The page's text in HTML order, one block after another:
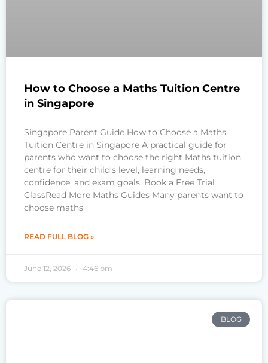
How to Choose a Maths Tuition Centre
in Singapore
Singapore Parent Guide How to Choose a Maths
Tuition Centre in Singapore A practical guide for
parents who want to choose the right Maths tuition
centre for their child’s level, learning needs,
confidence, and exam goals. Book a Free Trial
ClassRead More Maths Guides Many parents want to
choose maths
READ FULL BLOG »
June 12, 2026 4:46 pm
BLOG